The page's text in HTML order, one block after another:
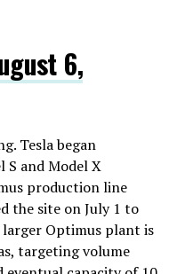
6,
Tesla began
S and Model X
production line
the site on July 1 to
larger Optimus plant is
targeting volume